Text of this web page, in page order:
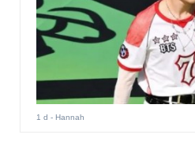
1 d - Hannah